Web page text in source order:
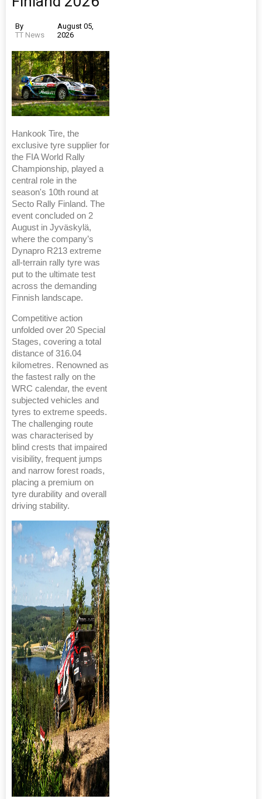
By
TT News
August 05,
2026
Hankook Tire, the
exclusive tyre supplier for
the FIA World Rally
Championship, played a
central role in the
season's 10th round at
Secto Rally Finland. The
event concluded on 2
August in Jyväskylä,
where the company’s
Dynapro R213 extreme
all-terrain rally tyre was
put to the ultimate test
across the demanding
Finnish landscape.
Competitive action
unfolded over 20 Special
Stages, covering a total
distance of 316.04
kilometres. Renowned as
the fastest rally on the
WRC calendar, the event
subjected vehicles and
tyres to extreme speeds.
The challenging route
was characterised by
blind crests that impaired
visibility, frequent jumps
and narrow forest roads,
placing a premium on
tyre durability and overall
driving stability.